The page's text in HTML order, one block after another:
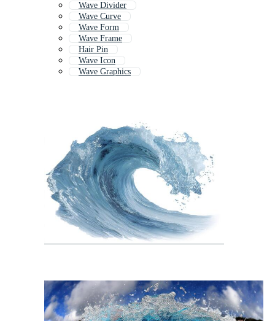
Wave Divider
Wave Curve
Wave Form
Wave Frame
Hair Pin
Wave Icon
Wave Graphics